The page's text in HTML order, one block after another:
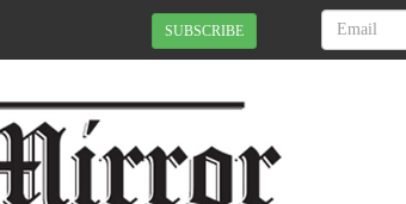
SUBSCRIBE